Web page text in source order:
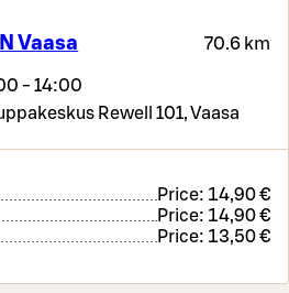
Vaasa 70.6 km
- 14:00
Rewell 101,Vaasa
Price: 14,90 €
Price: 14,90 €
Price: 13,50 €